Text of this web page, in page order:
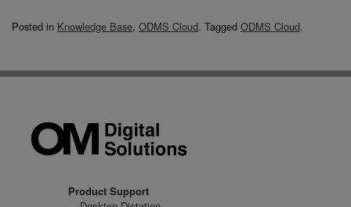
Posted in Knowledge Base, ODMS Cloud. Tagged ODMS Cloud.
Product Support